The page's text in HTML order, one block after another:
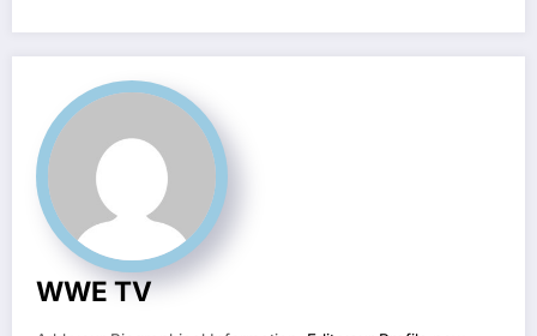
WWE TV